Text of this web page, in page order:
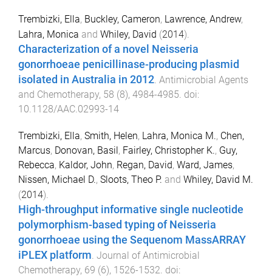
Trembizki, Ella, Buckley, Cameron, Lawrence, Andrew,
Lahra, Monica and Whiley, David (2014).
Characterization of a novel Neisseria
gonorrhoeae penicillinase-producing plasmid
isolated in Australia in 2012 Antimicrobial Agents
and Chemotherapy, 58 (8), 4984-4985 . doi:
10.1128/AAC.02993-14
Trembizki, Ella, Smith, Helen, Lahra, Monica M., Chen,
Marcus, Donovan, Basil , Fairley, Christopher K., Guy,
Rebecca, Kaldor, John, Regan, David, Ward, James,
Nissen, Michael D., Sloots, Theo P. and Whiley, David M.
(2014).
High-throughput informative single nucleotide
polymorphism-based typing of Neisseria
gonorrhoeae using the Sequenom MassARRAY
iPLEX platform. Journal of Antimicrobial
Chemotherapy, 69 (6), 1526-1532. doi: